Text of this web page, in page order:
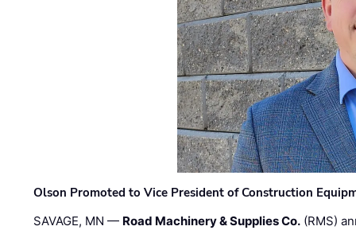
Olson Promoted to Vice President of Construction
SAVAGE, MN — Road Machinery & Supplies Co. (RMS)